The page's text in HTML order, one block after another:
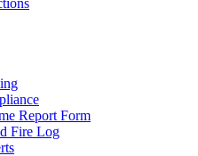
Report Form
Fire Log